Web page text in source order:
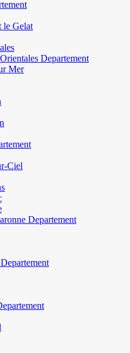
le Gelat
Departement
Mer
Ciel
Departement